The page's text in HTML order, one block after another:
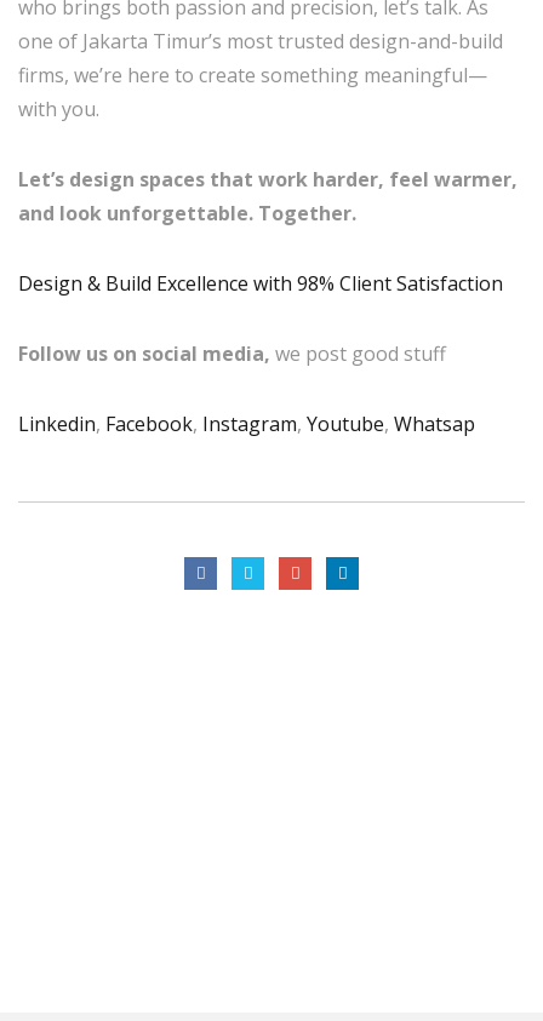
who brings both passion and precision, let’s talk. As
one of Jakarta Timur’s most trusted design-and-build
firms, we’re here to create something meaningful—
with you.
Let’s design spaces that work harder, feel warmer,
and look unforgettable. Together.
Design & Build Excellence with 98% Client Satisfaction
Follow us on social media, we post good stuff
Linkedin, Facebook, Instagram, Youtube, Whatsap